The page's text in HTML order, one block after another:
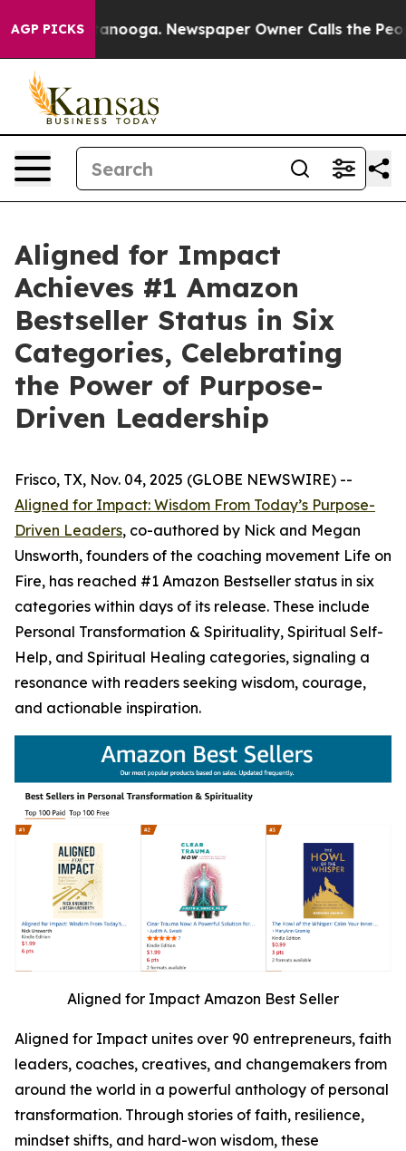
AGP PICKS
Chattanooga. Newspaper Owner Calls the People
Aligned for Impact
Achieves #1 Amazon
Bestseller Status in Six
Categories, Celebrating
the Power of Purpose-
Driven Leadership
Frisco, TX, Nov. 04, 2025 (GLOBE NEWSWIRE) --
Aligned for Impact: Wisdom From Today’s Purpose-
Driven Leaders, co-authored by Nick and Megan
Unsworth, founders of the coaching movement Life on
Fire, has reached #1 Amazon Bestseller status in six
categories within days of its release. These include
Personal Transformation & Spirituality, Spiritual Self-
Help, and Spiritual Healing categories, signaling a
resonance with readers seeking wisdom, courage,
and actionable inspiration.
Aligned for Impact Amazon Best Seller
Aligned for Impact unites over 90 entrepreneurs, faith
leaders, coaches, creatives, and changemakers from
around the world in a powerful anthology of personal
transformation. Through stories of faith, resilience,
mindset shifts, and hard-won wisdom, these